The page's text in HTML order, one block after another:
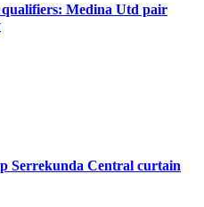
Medina Utd pair
Serrekunda Central curtain